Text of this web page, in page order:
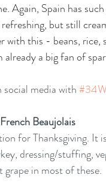
Again, Spain has
refreshing, but still
with this - beans,
already a big fan of
social media with
French Beaujolais
for Thanksgiving.
dressing/stuffing,
in most of these.